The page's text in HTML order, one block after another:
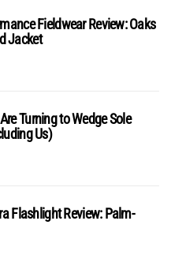
Fieldwear Review: Oaks
Jacket
Turning to Wedge Sole
Us)
Flashlight Review: Palm-